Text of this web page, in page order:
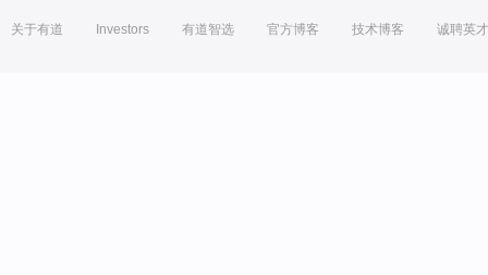
关于有道 Investors 有道智选 官方博客 技术博客 诚聘英才